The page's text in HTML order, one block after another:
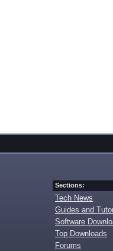
Sections:
Tech News
Guides and
Software
Top Downloads
Forums